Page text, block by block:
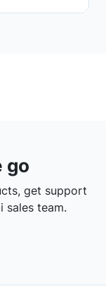
go
get support
sales team.